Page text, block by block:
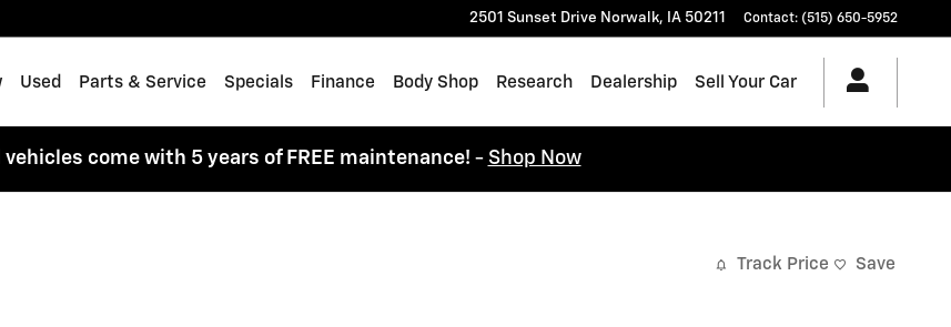
2501 Sunset Drive Norwalk, IA 50211 Contact: (515) 650-5952
Used Parts & Service Specials Finance Body Shop Research Dealership Sell Your Car
vehicles come with 5 years of FREE maintenance! - Shop Now
Track Price Save